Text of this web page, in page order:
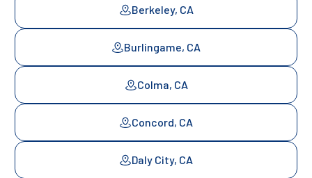
Berkeley, CA
Burlingame, CA
Colma, CA
Concord, CA
Daly City, CA